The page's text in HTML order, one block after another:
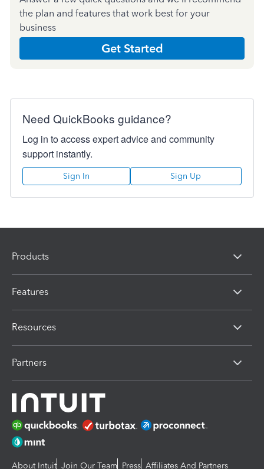
the plan and features that work best for your
business
Get Started
Need QuickBooks guidance?
Log in to access expert advice and community
support instantly.
Sign In Sign Up
Products
Features
Resources
Partners
About Intuit Join Our Team Press Affiliates And Partners